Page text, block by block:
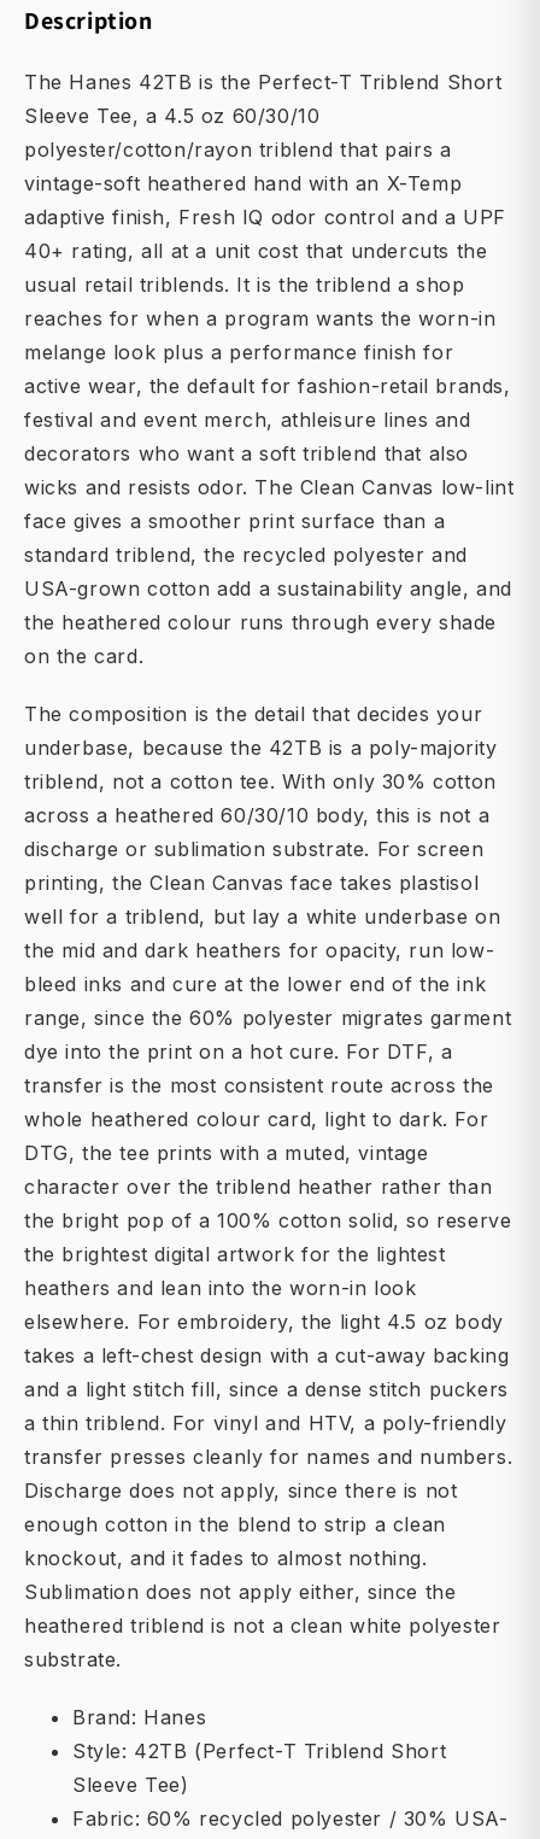
Description
The Hanes 42TB is the Perfect-T Triblend Short
Sleeve Tee, a 4.5 oz 60/30/10
polyester/cotton/rayon triblend that pairs a
vintage-soft heathered hand with an X-Temp
adaptive finish, Fresh IQ odor control and a UPF
40+ rating, all at a unit cost that undercuts the
usual retail triblends. It is the triblend a shop
reaches for when a program wants the worn-in
melange look plus a performance finish for
active wear, the default for fashion-retail brands,
festival and event merch, athleisure lines and
decorators who want a soft triblend that also
wicks and resists odor. The Clean Canvas low-lint
face gives a smoother print surface than a
standard triblend, the recycled polyester and
USA-grown cotton add a sustainability angle, and
the heathered colour runs through every shade
on the card.
The composition is the detail that decides your
underbase, because the 42TB is a poly-majority
triblend, not a cotton tee. With only 30% cotton
across a heathered 60/30/10 body, this is not a
discharge or sublimation substrate. For screen
printing, the Clean Canvas face takes plastisol
well for a triblend, but lay a white underbase on
the mid and dark heathers for opacity, run low-
bleed inks and cure at the lower end of the ink
range, since the 60% polyester migrates garment
dye into the print on a hot cure. For DTF, a
transfer is the most consistent route across the
whole heathered colour card, light to dark. For
DTG, the tee prints with a muted, vintage
character over the triblend heather rather than
the bright pop of a 100% cotton solid, so reserve
the brightest digital artwork for the lightest
heathers and lean into the worn-in look
elsewhere. For embroidery, the light 4.5 oz body
takes a left-chest design with a cut-away backing
and a light stitch fill, since a dense stitch puckers
a thin triblend. For vinyl and HTV, a poly-friendly
transfer presses cleanly for names and numbers.
Discharge does not apply, since there is not
enough cotton in the blend to strip a clean
knockout, and it fades to almost nothing.
Sublimation does not apply either, since the
heathered triblend is not a clean white polyester
substrate.
Brand: Hanes
Style: 42TB (Perfect-T Triblend Short
Sleeve Tee)
Fabric: 60% recycled polyester / 30% USA-